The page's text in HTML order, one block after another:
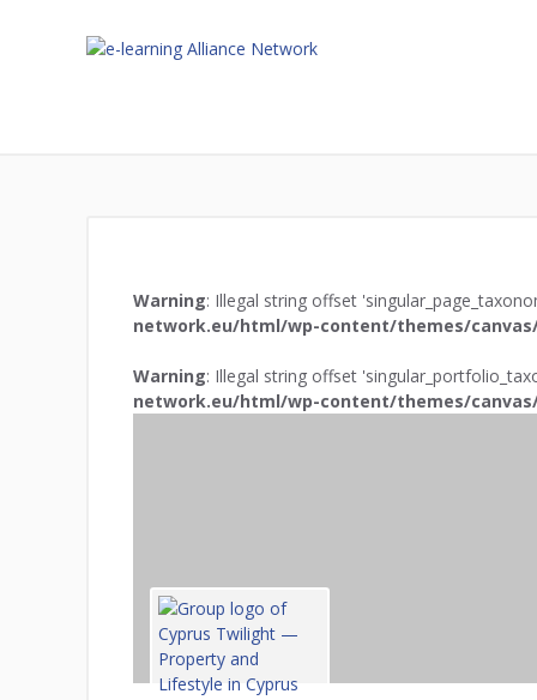
Warning: Illegal string offset
network.eu/html/wp-content/themes/
Warning: Illegal string offset
network.eu/html/wp-content/themes/